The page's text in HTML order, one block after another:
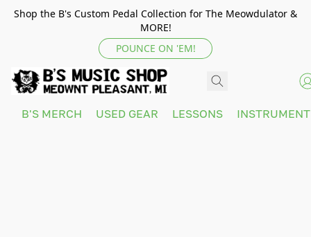
Shop the B's Custom Pedal Collection for The Meowdulator &
MORE!
POUNCE ON 'EM!
B'S MERCH USED GEAR LESSONS